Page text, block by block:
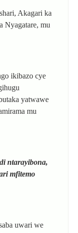
Akagari ka
Nyagatare, mu
ikibazo cye
yatwawe
mu
ntarayibona,
mfitemo
uwari we